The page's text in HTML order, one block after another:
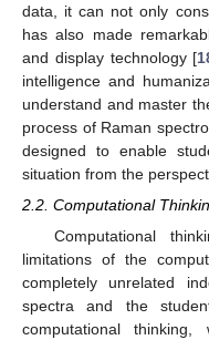
data, it can not only
has also made
and display technology [
intelligence and
understand and master
process of Raman
designed to enable
situation from the
2.2. Computational
Computational
limitations of the
completely unrelated
spectra and the
computational